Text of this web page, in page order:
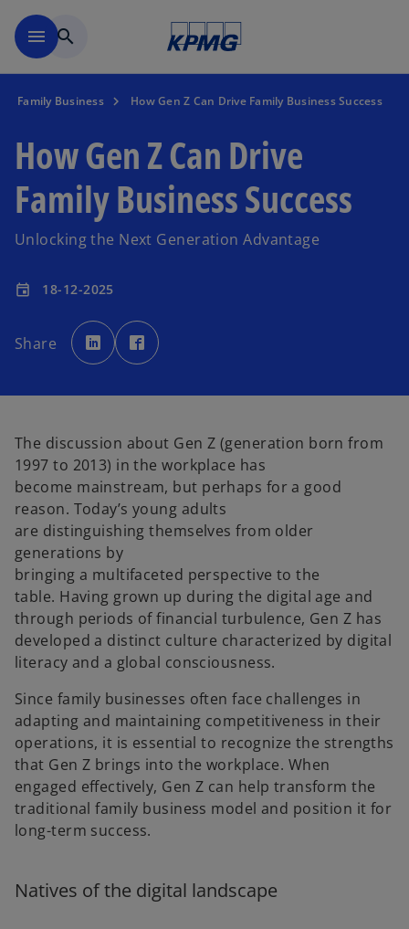
menu search
Family Business How Gen Z Can Drive Family Business Success
How Gen Z Can Drive
Family Business Success
Unlocking the Next Generation Advantage
event 18-12-2025
Share
o
p
e
n
t
a
b
p
e
t
b
The discussion about Gen Z (generation born from
1997 to 2013) in the workplace has
become mainstream, but perhaps for a good
reason. Today’s young adults
are distinguishing themselves from older
generations by
bringing a multifaceted perspective to the
table. Having grown up during the digital age and
through periods of financial turbulence, Gen Z has
developed a distinct culture characterized by digital
literacy and a global consciousness.
Since family businesses often face challenges in
adapting and maintaining competitiveness in their
operations, it is essential to recognize the strengths
that Gen Z brings into the workplace. When
engaged effectively, Gen Z can help transform the
traditional family business model and position it for
long-term success.
Natives of the digital landscape